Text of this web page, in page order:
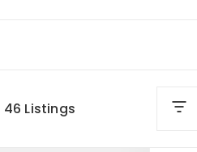
46 Listings